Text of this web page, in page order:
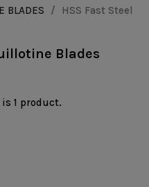
BLADES
HSS Fast Steel
Blades
is 1 product.